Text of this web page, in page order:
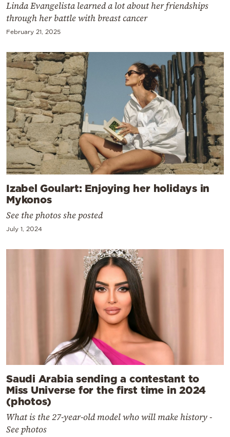
Linda Evangelista learned a lot about her friendships
through her battle with breast cancer
February 21, 2025
Izabel Goulart: Enjoying her holidays in
Mykonos
See the photos she posted
July 1, 2024
Saudi Arabia sending a contestant to
Miss Universe for the first time in 2024
(photos)
What is the 27-year-old model who will make history -
See photos